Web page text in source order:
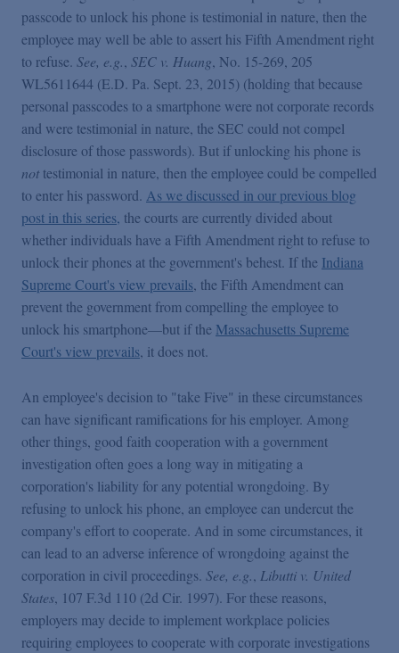
passcode to unlock his phone is testimonial in nature, then the
employee may well be able to assert his Fifth Amendment right
to refuse. See, e.g., SEC v. Huang, No. 15-269, 205
WL5611644 (E.D. Pa. Sept. 23, 2015) (holding that because
personal passcodes to a smartphone were not corporate records
and were testimonial in nature, the SEC could not compel
disclosure of those passwords). But if unlocking his phone is
not testimonial in nature, then the employee could be compelled
to enter his password. As we discussed in our previous blog
post in this series, the courts are currently divided about
whether individuals have a Fifth Amendment right to refuse to
unlock their phones at the government's behest. If the Indiana
Supreme Court's view prevails, the Fifth Amendment can
prevent the government from compelling the employee to
unlock his smartphone—but if the Massachusetts Supreme
Court's view prevails, it does not.
An employee's decision to "take Five" in these circumstances
can have significant ramifications for his employer. Among
other things, good faith cooperation with a government
investigation often goes a long way in mitigating a
corporation's liability for any potential wrongdoing. By
refusing to unlock his phone, an employee can undercut the
company's effort to cooperate. And in some circumstances, it
can lead to an adverse inference of wrongdoing against the
corporation in civil proceedings. See, e.g., Libutti v. United
States, 107 F.3d 110 (2d Cir. 1997). For these reasons,
employers may decide to implement workplace policies
requiring employees to cooperate with corporate investigations